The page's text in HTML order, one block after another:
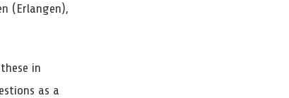
(Erlangen),
in
as a